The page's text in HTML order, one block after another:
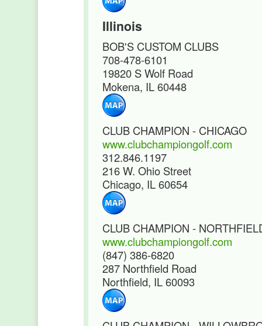
Illinois
BOB'S CUSTOM CLUBS
708-478-6101
19820 S Wolf Road
Mokena, IL 60448
CLUB CHAMPION - CHICAGO
www.clubchampiongolf.com
312.846.1197
216 W. Ohio Street
Chicago, IL 60654
CLUB CHAMPION -
www.clubchampiongolf.com
(847) 386-6820
287 Northfield Road
Northfield, IL 60093